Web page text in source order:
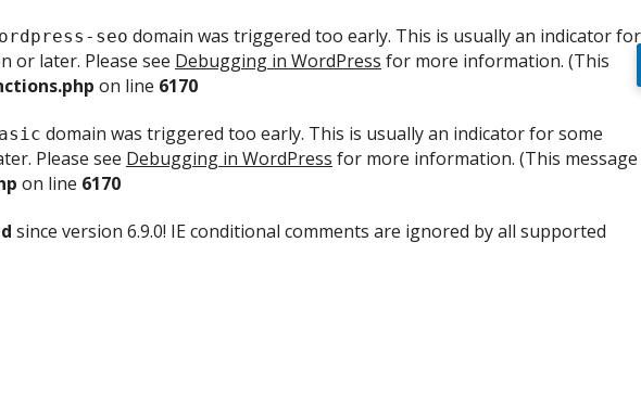
seo domain was triggered too early. This is usually an indicator for
or later. Please see Debugging in WordPress for more information. (This
on line 6170
domain was triggered too early. This is usually an indicator for some
Please see Debugging in WordPress for more information. (This message
on line 6170
since version 6.9.0! IE conditional comments are ignored by all supported